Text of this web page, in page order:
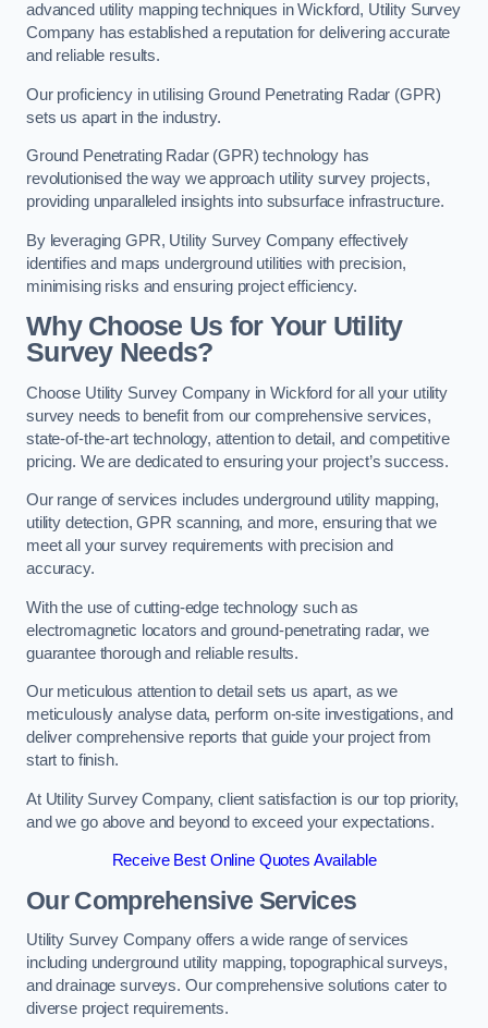
advanced utility mapping techniques in Wickford, Utility Survey
Company has established a reputation for delivering accurate
and reliable results.
Our proficiency in utilising Ground Penetrating Radar (GPR)
sets us apart in the industry.
Ground Penetrating Radar (GPR) technology has
revolutionised the way we approach utility survey projects,
providing unparalleled insights into subsurface infrastructure.
By leveraging GPR, Utility Survey Company effectively
identifies and maps underground utilities with precision,
minimising risks and ensuring project efficiency.
Why Choose Us for Your Utility
Survey Needs?
Choose Utility Survey Company in Wickford for all your utility
survey needs to benefit from our comprehensive services,
state-of-the-art technology, attention to detail, and competitive
pricing. We are dedicated to ensuring your project’s success.
Our range of services includes underground utility mapping,
utility detection, GPR scanning, and more, ensuring that we
meet all your survey requirements with precision and
accuracy.
With the use of cutting-edge technology such as
electromagnetic locators and ground-penetrating radar, we
guarantee thorough and reliable results.
Our meticulous attention to detail sets us apart, as we
meticulously analyse data, perform on-site investigations, and
deliver comprehensive reports that guide your project from
start to finish.
At Utility Survey Company, client satisfaction is our top priority,
and we go above and beyond to exceed your expectations.
Receive Best Online Quotes Available
Our Comprehensive Services
Utility Survey Company offers a wide range of services
including underground utility mapping, topographical surveys,
and drainage surveys. Our comprehensive solutions cater to
diverse project requirements.